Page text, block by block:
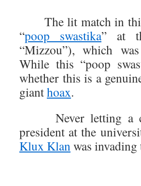
The lit match in this
“poop swastika” at
“Mizzou”), which
While this “poop
whether this is a
gianthoax.
Never letting a
president at the
Klux Klanwas